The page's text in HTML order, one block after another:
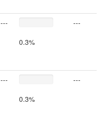
---
0.3%
---
---
0.3%
---